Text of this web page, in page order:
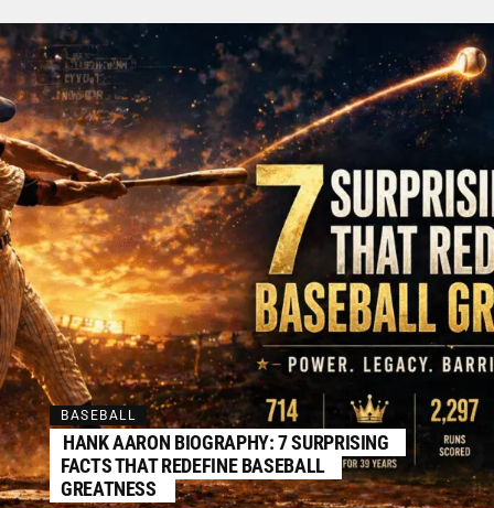
BASEBALL
HANK AARON BIOGRAPHY: 7 SURPRISING
FACTS THAT REDEFINE BASEBALL
GREATNESS